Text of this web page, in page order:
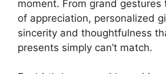
moment. From grand gestures
of appreciation, personalized
sincerity and thoughtfulness
presents simply can’t match.